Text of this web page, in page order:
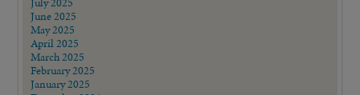
June 2025
May 2025
April 2025
March 2025
February 2025
January 2025